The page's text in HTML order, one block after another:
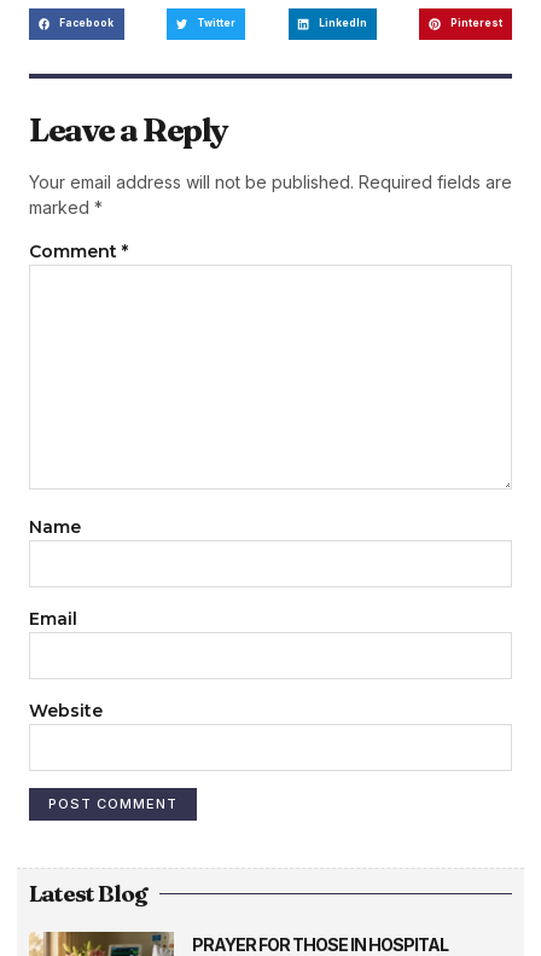
Facebook Twitter LinkedIn Pinterest
Leave a Reply
Your email address will not be published. Required fields are
marked *
Comment *
Name
Email
Website
Latest Blog
PRAYER FOR THOSE IN HOSPITAL